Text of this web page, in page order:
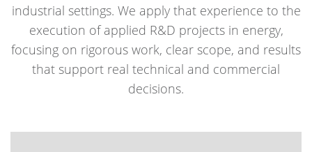
industrial settings. We apply that experience to the
execution of applied R&D projects in energy,
focusing on rigorous work, clear scope, and results
that support real technical and commercial
decisions.